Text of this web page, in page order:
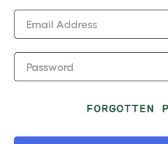
Email Address
Password
FORGOTTEN